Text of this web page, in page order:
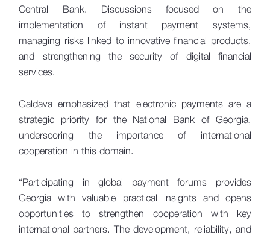
Central Bank. Discussions focused on the
implementation of instant payment systems,
managing risks linked to innovative financial products,
and strengthening the security of digital financial
services.
Galdava emphasized that electronic payments are a
strategic priority for the National Bank of Georgia,
underscoring the importance of international
cooperation in this domain.
“Participating in global payment forums provides
Georgia with valuable practical insights and opens
opportunities to strengthen cooperation with key
international partners. The development, reliability, and